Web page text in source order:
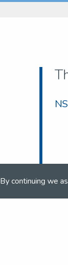
continuing we